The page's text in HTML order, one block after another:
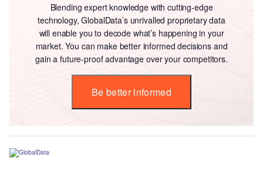
Blending expert knowledge with cutting-edge
technology, GlobalData’s unrivalled proprietary data
will enable you to decode what’s happening in your
market. You can make better informed decisions and
gain a future-proof advantage over your competitors.
Be better informed